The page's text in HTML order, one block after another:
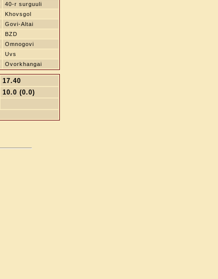
40-r surguuli
Khovsgol
Govi-Altai
BZD
Omnogovi
Uvs
Ovorkhangai
17.40
10.0 (0.0)